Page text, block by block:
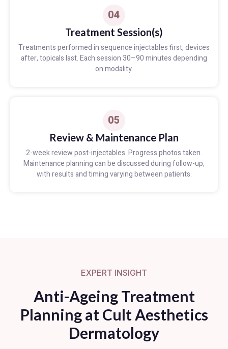
04
Treatment Session(s)
Treatments performed in sequence injectables first, devices
after, topicals last. Each session 30–90 minutes depending
on modality.
05
Review & Maintenance Plan
2-week review post-injectables. Progress photos taken.
Maintenance planning can be discussed during follow-up,
with results and timing varying between patients.
EXPERT INSIGHT
Anti-Ageing Treatment
Planning at Cult Aesthetics
Dermatology